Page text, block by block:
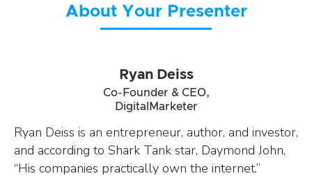
About Your Presenter
Ryan Deiss
Co-Founder & CEO,
DigitalMarketer
Ryan Deiss is an entrepreneur, author, and investor,
and according to Shark Tank star, Daymond John,
“His companies practically own the internet.”